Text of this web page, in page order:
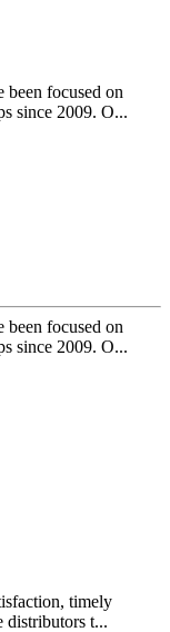
been focused on
since 2009. O...
been focused on
since 2009. O...
timely
distributors t...